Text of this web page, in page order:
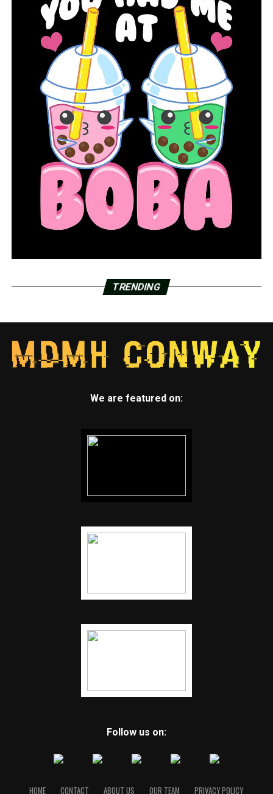
TRENDING
We are featured on:
Follow us on:
HOME CONTACT ABOUT US OUR TEAM PRIVACY POLICY